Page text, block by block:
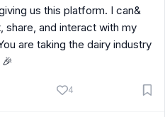
us this platform. I can&
share, and interact with my
are taking the dairy industry
4